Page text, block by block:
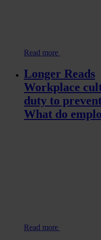
Read more
Longer Reads
Workplace
duty to
What do
Read more